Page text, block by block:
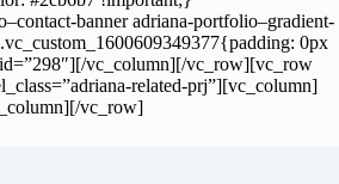
banner adriana-portfolio–gradient-
0px
vc_column][/vc_row][vc_row
related-prj”][vc_column]
vc_row]